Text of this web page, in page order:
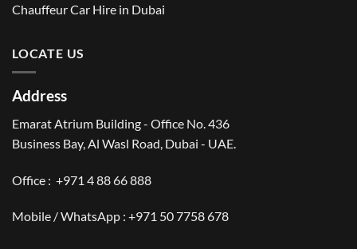
Chauffeur Car Hire in Dubai
LOCATE US
Address
Emarat Atrium Building - Office No. 436
Business Bay, Al Wasl Road, Dubai - UAE.
Office : +971 4 88 66 888
Mobile / WhatsApp : +971 50 7758 678